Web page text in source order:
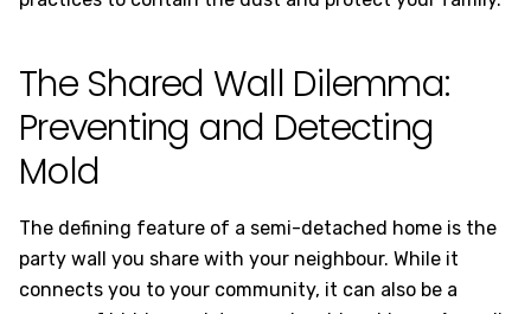
The Shared Wall Dilemma:
Preventing and Detecting
Mold
The defining feature of a semi-detached home is the
party wall you share with your neighbour. While it
connects you to your community, it can also be a